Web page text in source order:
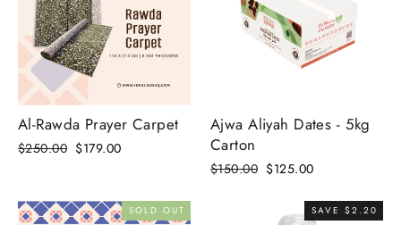
Al-Rawda Prayer Carpet
Regular
$250.00 Sale
$179.00
Ajwa Aliyah Dates - 5kg
Carton
Regular
$150.00 Sale
$125.00
SOLD OUT SAVE $2.20